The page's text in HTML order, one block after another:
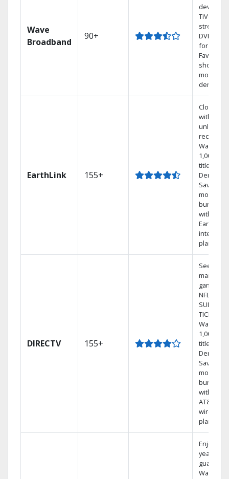
Wave
Broadband
90+
device or
TiVo
streaming
DVR free
for 12
Favorite
shows
movies
demand.
EarthLink 155+
Cloud
with
unlimited
Watch
1,000s of
titles On
Demand
Save
money by
bundling
with
Earthlink
internet
plans
DIRECTV 155+
See out-
market
games on
NFL
SUNDAY
TICKET.
Watch
1,000s of
titles On
Demand.
Save
money by
bundling
with
AT&T
wireless
plans.
Enjoy a 2-
year price
Watch